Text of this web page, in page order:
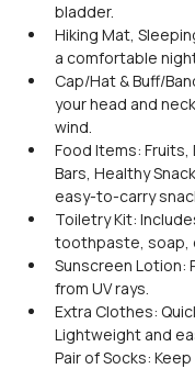
bladder.
Hiking Mat,
a comfortable
Cap/Hat & Buff/
your head and
wind.
Food Items: Fruits,
Bars, Healthy
easy-to-carry
Toiletry Kit:
toothpaste, soap,
Sunscreen Lotion:
from UV rays.
Extra Clothes:
Lightweight and
Pair of Socks: